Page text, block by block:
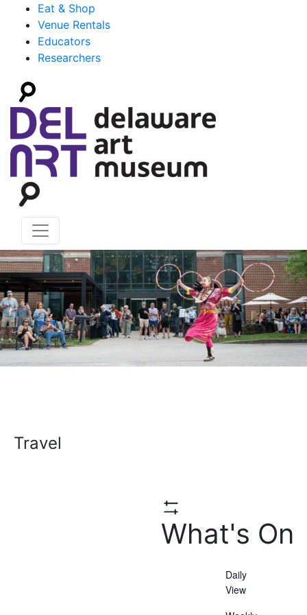
Eat & Shop
Venue Rentals
Educators
Researchers
Travel
Filters
What's On
Daily
View